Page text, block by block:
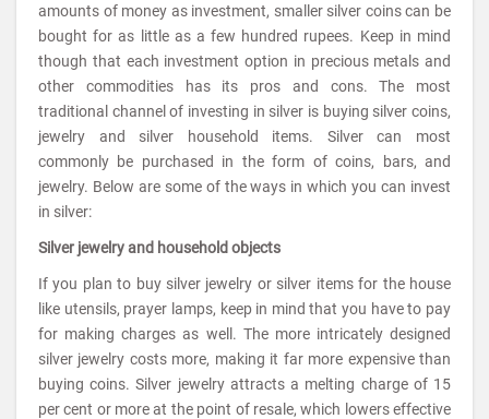
amounts of money as investment, smaller silver coins can be
bought for as little as a few hundred rupees. Keep in mind
though that each investment option in precious metals and
other commodities has its pros and cons. The most
traditional channel of investing in silver is buying silver coins,
jewelry and silver household items. Silver can most
commonly be purchased in the form of coins, bars, and
jewelry. Below are some of the ways in which you can invest
in silver:
Silver jewelry and household objects
If you plan to buy silver jewelry or silver items for the house
like utensils, prayer lamps, keep in mind that you have to pay
for making charges as well. The more intricately designed
silver jewelry costs more, making it far more expensive than
buying coins. Silver jewelry attracts a melting charge of 15
per cent or more at the point of resale, which lowers effective